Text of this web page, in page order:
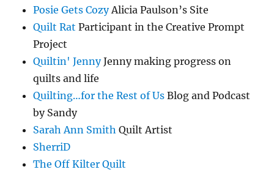
Posie Gets CozyAlicia Paulson’s Site
Quilt Rat Participant in the Creative Prompt
Project
Quiltin' JennyJenny making progress on
quilts and life
Quilting…for the Rest of Us Blog and Podcast
by Sandy
Sarah Ann Smith Quilt Artist
SherriD
The Off Kilter Quilt